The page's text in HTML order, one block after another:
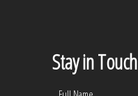
Stay in Touch